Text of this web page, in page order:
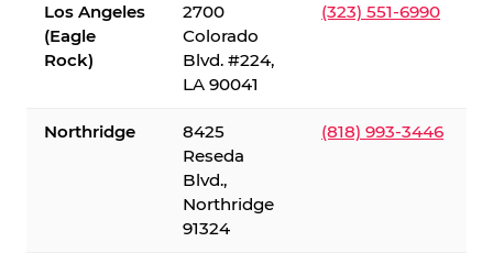
Los Angeles
(Eagle
Rock)
2700
Colorado
Blvd. #224,
LA 90041
(323) 551-6990
Northridge
8425
Reseda
Blvd.,
Northridge
91324
(818) 993-3446